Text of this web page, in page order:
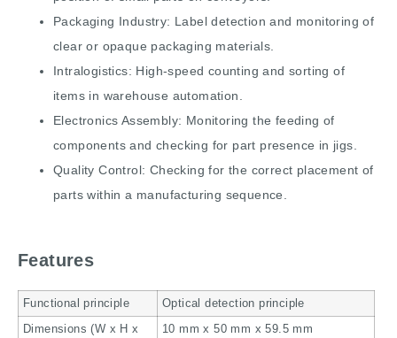
Packaging Industry: Label detection and monitoring of
clear or opaque packaging materials.
Intralogistics: High-speed counting and sorting of
items in warehouse automation.
Electronics Assembly: Monitoring the feeding of
components and checking for part presence in jigs.
Quality Control: Checking for the correct placement of
parts within a manufacturing sequence.
Features
Functional principle Optical detection principle
Dimensions (W x H x
10 mm x 50 mm x 59.5 mm